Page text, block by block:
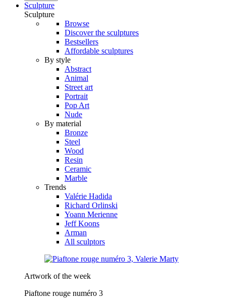
Sculpture
Sculpture
Browse
Discover the sculptures
Bestsellers
Affordable sculptures
By style
Abstract
Animal
Street art
Portrait
Pop Art
Nude
By material
Bronze
Steel
Wood
Resin
Ceramic
Marble
Trends
Valérie Hadida
Richard Orlinski
Yoann Merienne
Jeff Koons
Arman
All sculptors
Artwork of the week
Piaftone rouge numéro 3